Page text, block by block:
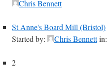
Chris Bennett
St Anne's Board Mill (Bristol)
Started by:
Chris Bennettin:
2